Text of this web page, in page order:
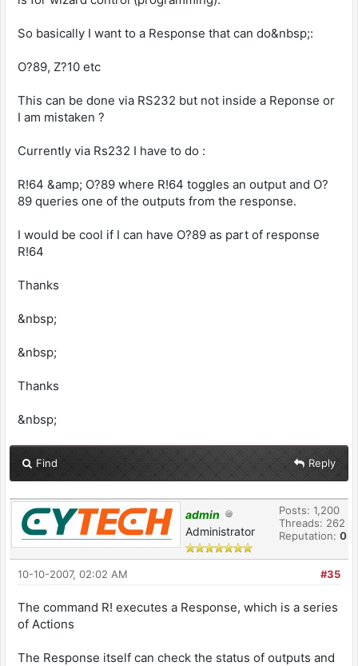
So basically I want to a Response that can do&nbsp;:
O?89, Z?10 etc
This can be done via RS232 but not inside a Reponse or
I am mistaken ?
Currently via Rs232 I have to do :
R!64 &amp; O?89 where R!64 toggles an output and O?
89 queries one of the outputs from the response.
I would be cool if I can have O?89 as part of response
R!64
Thanks
&nbsp;
&nbsp;
Thanks
&nbsp;
Find Reply
admin
Administrator
Posts: 1,200
Threads: 262
Reputation: 0
#35
10-10-2007, 02:02 AM
The command R! executes a Response, which is a series
of Actions
The Response itself can check the status of outputs and